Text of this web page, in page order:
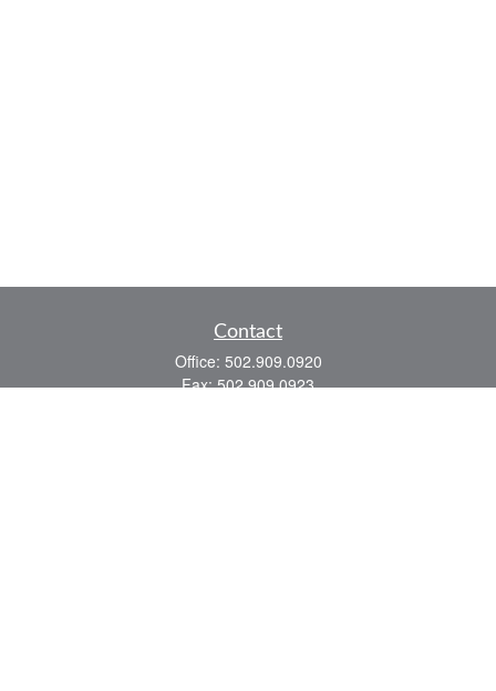
Contact
Office: 502.909.0920
Fax:502.909.0923